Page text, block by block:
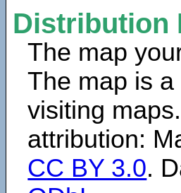
Distribution
The map
The map is
visiting
attribution:
CC BY 3.0.